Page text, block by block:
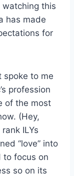
this
has made
for
spoke to me
profession
of the most
(Hey,
ILYs
“love” into
to focus on
so on its